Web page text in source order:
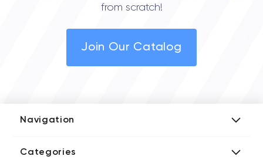
from scratch!
Join Our Catalog
Navigation
Media Kit
Categories